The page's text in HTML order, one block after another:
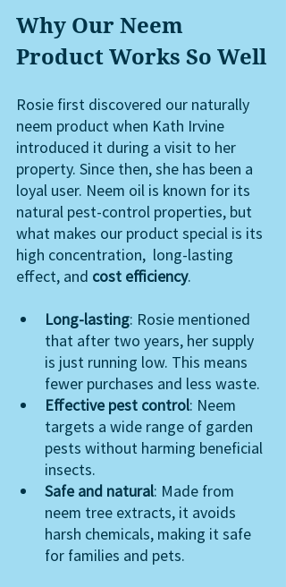
Why Our Neem
Product Works So Well
Rosie first discovered our naturally
neem product when Kath Irvine
introduced it during a visit to her
property. Since then, she has been a
loyal user. Neem oil is known for its
natural pest-control properties, but
what makes our product special is its
high concentration,  long-lasting
effect, and cost efficiency.
Long-lasting: Rosie mentioned
that after two years, her supply
is just running low. This means
fewer purchases and less waste.
Effective pest control: Neem
targets a wide range of garden
pests without harming beneficial
insects.
Safe and natural: Made from
neem tree extracts, it avoids
harsh chemicals, making it safe
for families and pets.